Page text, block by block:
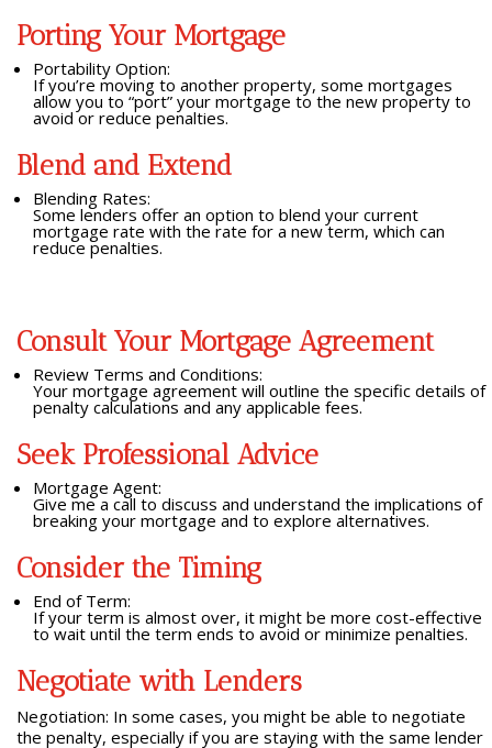
Porting Your Mortgage
Portability Option:
If you’re moving to another property, some mortgages
allow you to “port” your mortgage to the new property to
avoid or reduce penalties.
Blend and Extend
Blending Rates:
Some lenders offer an option to blend your current
mortgage rate with the rate for a new term, which can
reduce penalties.
Consult Your Mortgage Agreement
Review Terms and Conditions:
Your mortgage agreement will outline the specific details of
penalty calculations and any applicable fees.
Seek Professional Advice
Mortgage Agent:
Give me a call to discuss and understand the implications of
breaking your mortgage and to explore alternatives.
Consider the Timing
End of Term:
If your term is almost over, it might be more cost-effective
to wait until the term ends to avoid or minimize penalties.
Negotiate with Lenders
Negotiation: In some cases, you might be able to negotiate
the penalty, especially if you are staying with the same lender